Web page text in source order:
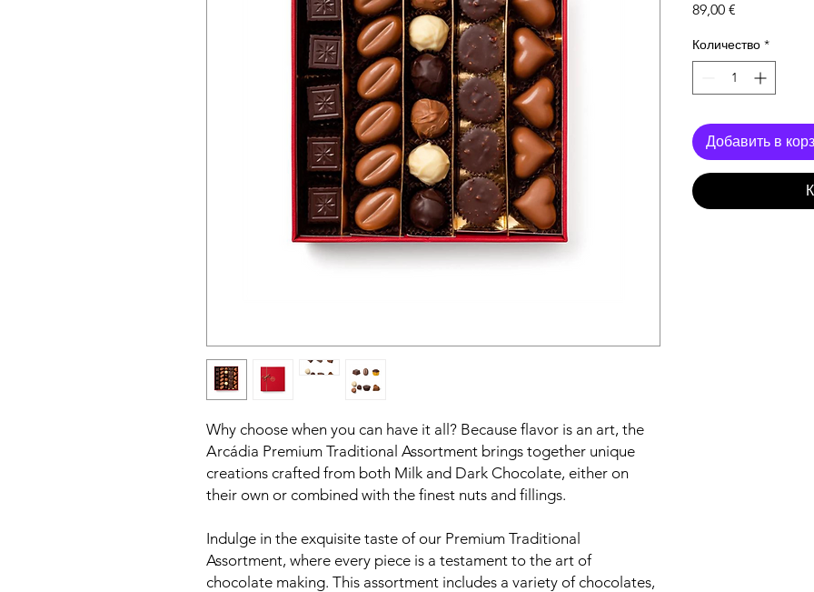
Why choose when you can have it all? Because flavor is an art, the
Arcádia Premium Traditional Assortment brings together unique
creations crafted from both Milk and Dark Chocolate, either on
their own or combined with the finest nuts and fillings.
Indulge in the exquisite taste of our Premium Traditional
Assortment, where every piece is a testament to the art of
chocolate making. This assortment includes a variety of chocolates,
89,00 €
Количество *
Добавить в